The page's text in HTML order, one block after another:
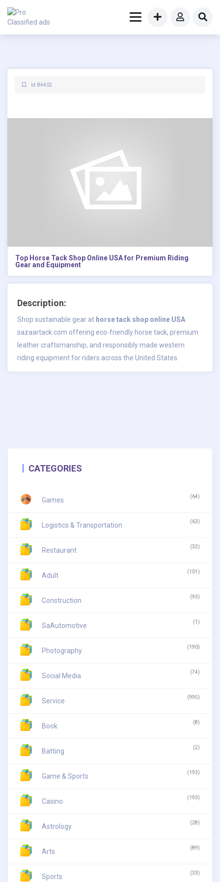
Id: 84402
Top Horse Tack Shop Online USA for Premium Riding
Gear and Equipment
Description:
Shop sustainable gear at horse tack shop online USA
sazaartack.com offering eco-friendly horse tack, premium
leather craftsmanship, and responsibly made western
riding equipment for riders across the United States.
CATEGORIES
Games (64)
Logistics & Transportation (63)
Restaurant (32)
Adult (101)
Construction (93)
SaAutomotive (1)
Photography (190)
Social Media (74)
Service (995)
Book (8)
Batting (2)
Game & Sports (193)
Casino (193)
Astrology (28)
Arts (89)
Sports (33)